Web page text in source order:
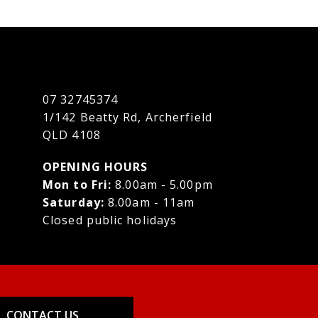
07 32745374
1/142 Beatty Rd, Archerfield
QLD 4108
OPENING HOURS
Mon to Fri: 8.00am - 5.00pm
Saturday: 8.00am - 11am
Closed public holidays